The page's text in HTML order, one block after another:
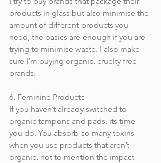
products in glass but also minimise the
amount of different products you
need, the basics are enough if you are
trying to minimise waste. I also make
sure I’m buying organic, cruelty free
brands.
6. Feminine Products
If you haven’t already switched to
organic tampons and pads, its time
you do. You absorb so many toxins
when you use products that aren’t
organic, not to mention the impact